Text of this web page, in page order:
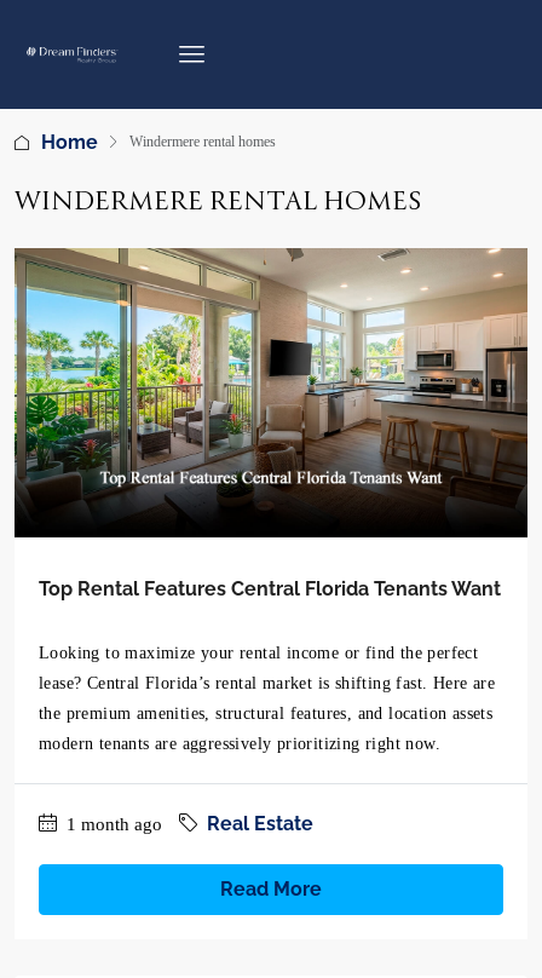
Home Windermere rental homes
WINDERMERE RENTAL HOMES
Top Rental Features Central Florida Tenants Want
Looking to maximize your rental income or find the perfect
lease? Central Florida’s rental market is shifting fast. Here are
the premium amenities, structural features, and location assets
modern tenants are aggressively prioritizing right now.
1 month ago Real Estate
Read More